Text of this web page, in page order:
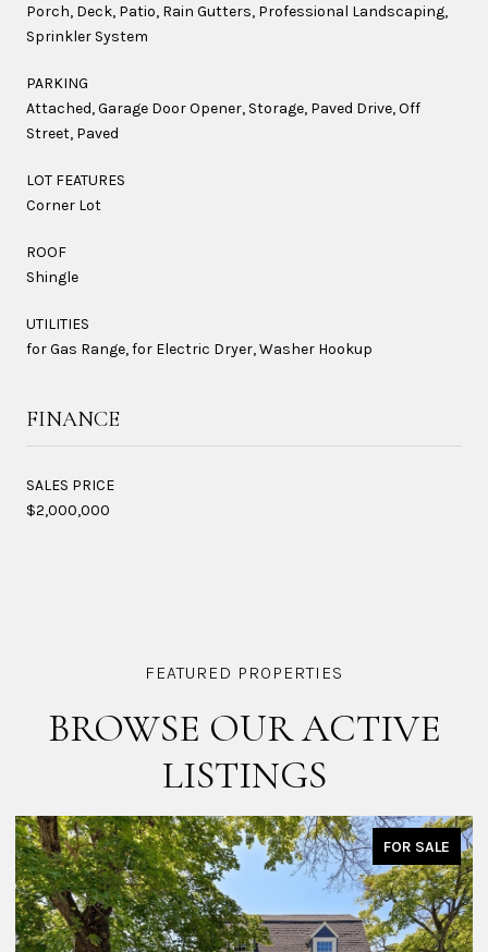
Porch, Deck, Patio, Rain Gutters, Professional Landscaping,
Sprinkler System
PARKING
Attached, Garage Door Opener, Storage, Paved Drive, Off
Street, Paved
LOT FEATURES
Corner Lot
ROOF
Shingle
UTILITIES
for Gas Range, for Electric Dryer, Washer Hookup
FINANCE
SALES PRICE
$2,000,000
BROWSE OUR ACTIVE
LISTINGS
FOR SALE